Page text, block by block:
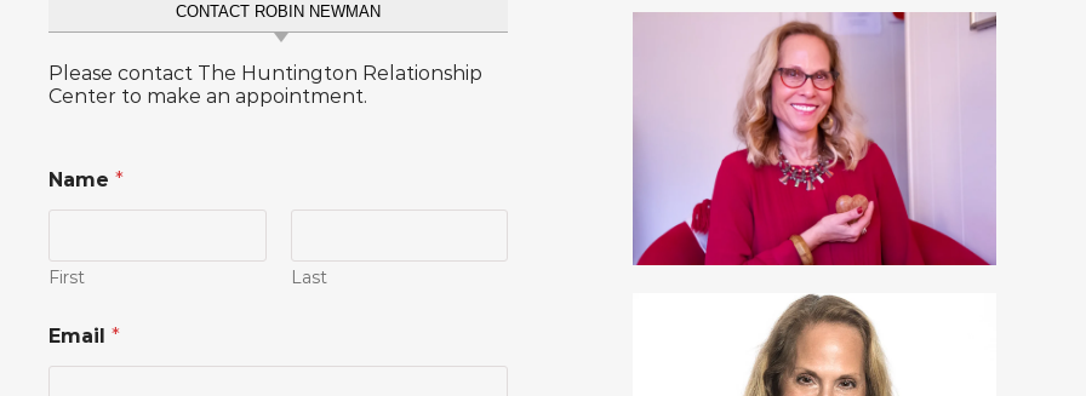
CONTACT ROBIN NEWMAN
Please contact The Huntington Relationship
Center to make an appointment.
Name *
First Last
Email *